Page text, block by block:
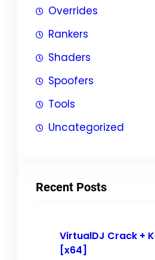
Overrides
Rankers
Shaders
Spoofers
Tools
Uncategorized
Recent Posts
VirtualDJ Crack +
[x64]